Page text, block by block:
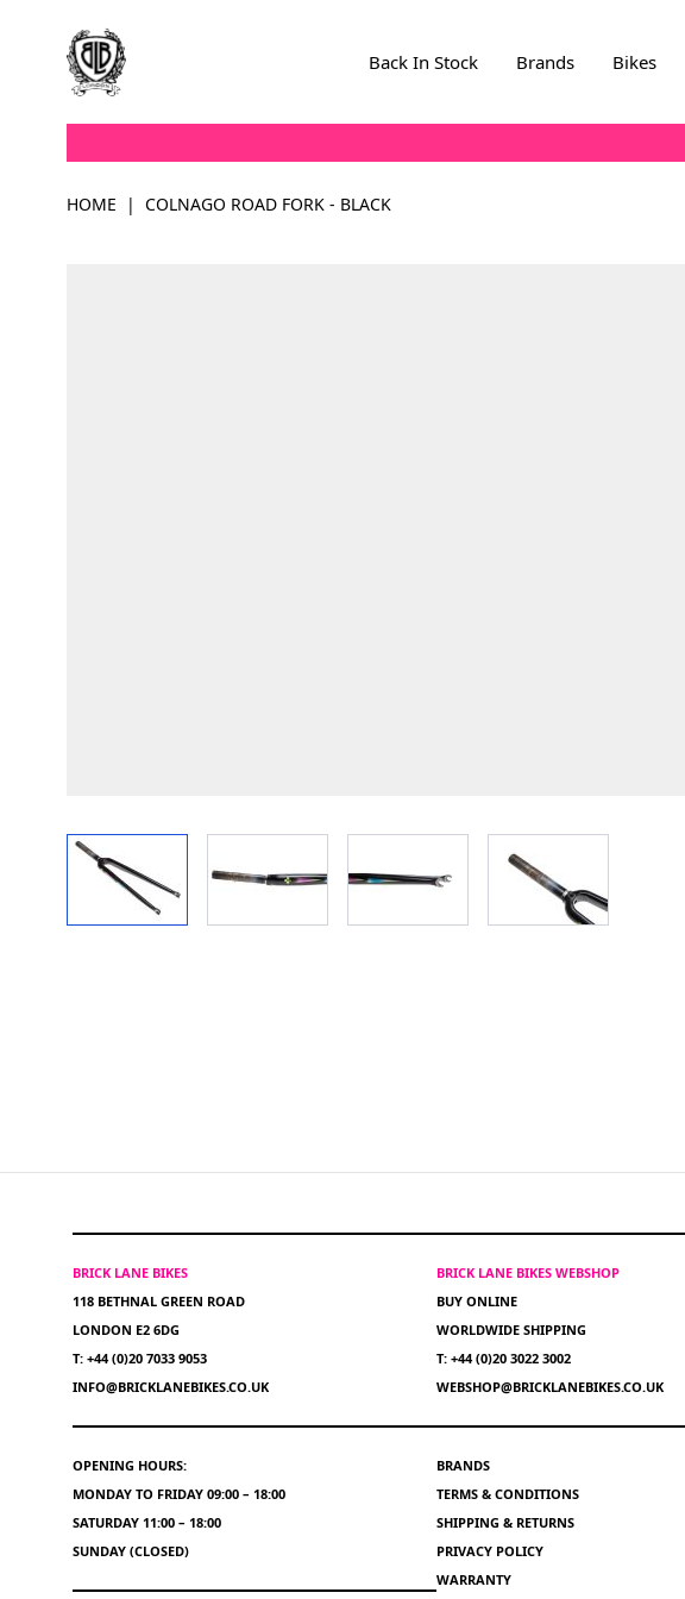
Back In Stock Brands Bikes
HOME | COLNAGO ROAD FORK - BLACK
View larger image
BRICK LANE BIKES
118 BETHNAL GREEN ROAD
LONDON E2 6DG
T: +44 (0)20 7033 9053
INFO@BRICKLANEBIKES.CO.UK
OPENING HOURS:
MONDAY TO FRIDAY 09:00 – 18:00
SATURDAY 11:00 – 18:00
SUNDAY (CLOSED)
BRICK LANE BIKES WEBSHOP
BUY ONLINE
WORLDWIDE SHIPPING
T: +44 (0)20 3022 3002
WEBSHOP@BRICKLANEBIKES.CO.UK
BRANDS
TERMS & CONDITIONS
SHIPPING & RETURNS
PRIVACY POLICY
WARRANTY